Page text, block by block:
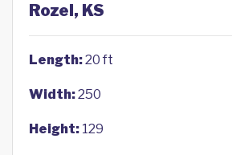
Rozel, KS
Length:20 ft
Width:250
Height: 129